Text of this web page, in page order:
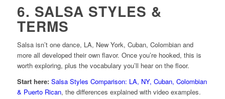
6. SALSA STYLES &
TERMS
Salsa isn’t one dance, LA, New York, Cuban, Colombian and
more all developed their own flavor. Once you’re hooked, this is
worth exploring, plus the vocabulary you’ll hear on the floor.
Start here: Salsa Styles Comparison: LA, NY, Cuban, Colombian
& Puerto Rican, the differences explained with video examples.